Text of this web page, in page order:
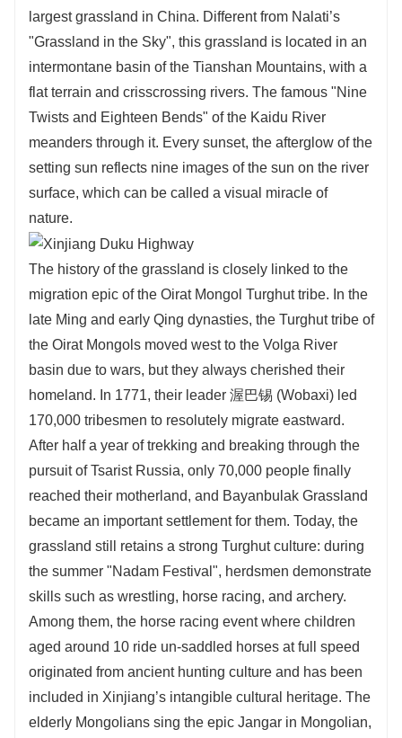
largest grassland in China. Different from Nalati’s
"Grassland in the Sky", this grassland is located in an
intermontane basin of the Tianshan Mountains, with a
flat terrain and crisscrossing rivers. The famous "Nine
Twists and Eighteen Bends" of the Kaidu River
meanders through it. Every sunset, the afterglow of the
setting sun reflects nine images of the sun on the river
surface, which can be called a visual miracle of
nature.
The history of the grassland is closely linked to the
migration epic of the Oirat Mongol Turghut tribe. In the
late Ming and early Qing dynasties, the Turghut tribe of
the Oirat Mongols moved west to the Volga River
basin due to wars, but they always cherished their
homeland. In 1771, their leader 渥巴锡 (Wobaxi) led
170,000 tribesmen to resolutely migrate eastward.
After half a year of trekking and breaking through the
pursuit of Tsarist Russia, only 70,000 people finally
reached their motherland, and Bayanbulak Grassland
became an important settlement for them. Today, the
grassland still retains a strong Turghut culture: during
the summer "Nadam Festival", herdsmen demonstrate
skills such as wrestling, horse racing, and archery.
Among them, the horse racing event where children
aged around 10 ride un-saddled horses at full speed
originated from ancient hunting culture and has been
included in Xinjiang’s intangible cultural heritage. The
elderly Mongolians sing the epic Jangar in Mongolian,